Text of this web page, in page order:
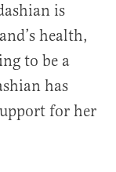
is
health,
to be a
has
for her